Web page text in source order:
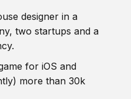
designer in a
two startups and a
for iOS and
more than 30k